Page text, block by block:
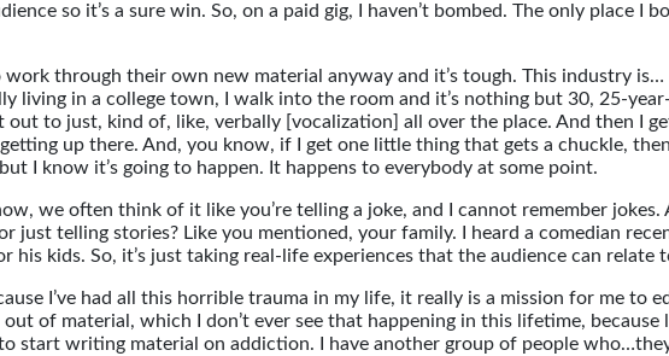
so it’s a sure win. So, on a paid gig, I haven’t bombed. The only place I
through their own new material anyway and it’s tough. This industry is…
living in a college town, I walk into the room and it’s nothing but 30, 25-
out to just, kind of, like, verbally [vocalization] all over the place. And then I
up there. And, you know, if I get one little thing that gets a chuckle,
I know it’s going to happen. It happens to everybody at some point.
we often think of it like you’re telling a joke, and I cannot remember jokes.
telling stories? Like you mentioned, your family. I heard a comedian
kids. So, it’s just taking real-life experiences that the audience can relate
I’ve had all this horrible trauma in my life, it really is a mission for me to
of material, which I don’t ever see that happening in this lifetime, because
start writing material on addiction. I have another group of people